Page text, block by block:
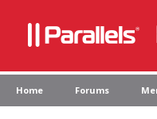
Home Forums